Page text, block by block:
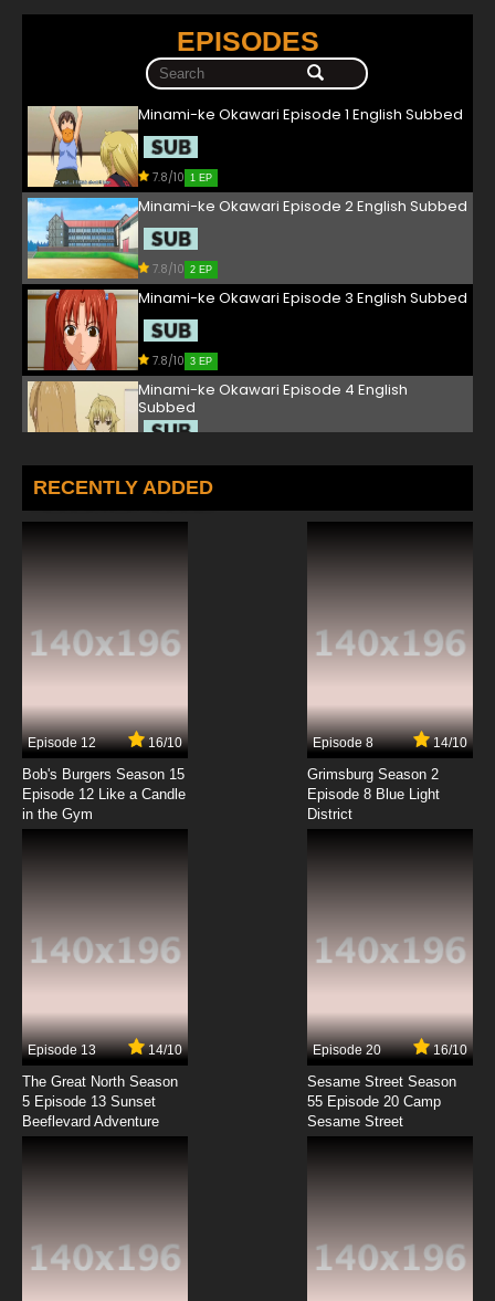
EPISODES
Minami-ke Okawari Episode 1 English Subbed
7.8/10 1 EP
Minami-ke Okawari Episode 2 English Subbed
7.8/10 2 EP
Minami-ke Okawari Episode 3 English Subbed
7.8/10 3 EP
Minami-ke Okawari Episode 4 English
Subbed
Minami-ke Okawari Episode 5 English Subbed
7.8/10
7.8/10
Minami-ke Okawari Episode 8 English Subbed
Minami-ke Okawari Episode 10 English
Subbed
Minami-ke Okawari Episode 11 English Subbed
7.8/10
Minami-ke Okawari Episode 12 English
Subbed
RECENTLY ADDED
Episode 12 16/10
Bob's Burgers Season 15
Episode 12 Like a Candle
in the Gym
Episode 8 14/10
Grimsburg Season 2
Episode 8 Blue Light
District
Episode 13 14/10
The Great North Season
5 Episode 13 Sunset
Beeflevard Adventure
Episode 20 16/10
Sesame Street Season
55 Episode 20 Camp
Sesame Street